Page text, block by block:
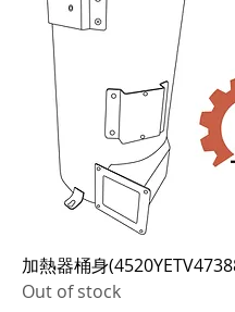
加熱器桶身
Out of stock